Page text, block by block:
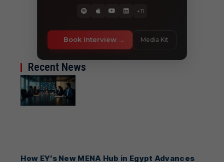
+11
Book Interview Media Kit
Recent News
How EY’s New MENA Hub in Egypt Advances